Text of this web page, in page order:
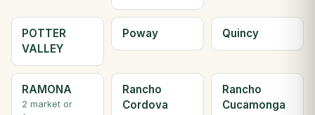
POTTER
VALLEY
Poway Quincy
RAMONA
2 market or
Rancho
Cordova
Rancho
Cucamonga